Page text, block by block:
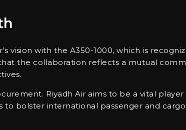
vision with the A350-1000, which is
the collaboration reflects a mutual
Riyadh Air aims to be a vital
to bolster international passenger and